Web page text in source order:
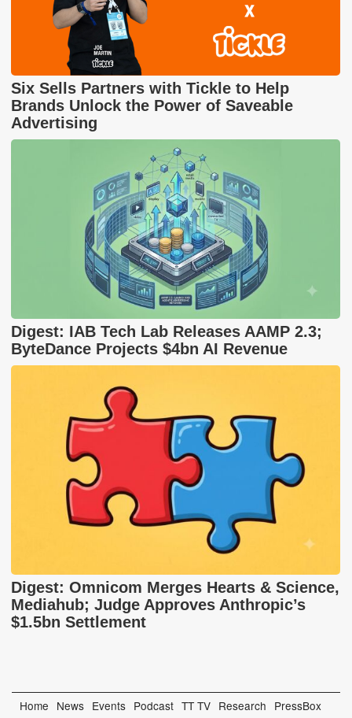
Six Sells Partners with Tickle to Help
Brands Unlock the Power of Saveable
Advertising
Digest: IAB Tech Lab Releases AAMP 2.3;
ByteDance Projects $4bn AI Revenue
Digest: Omnicom Merges Hearts & Science,
Mediahub; Judge Approves Anthropic’s
$1.5bn Settlement
Home News Events Podcast TT TV Research PressBox